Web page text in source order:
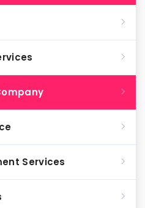
Services